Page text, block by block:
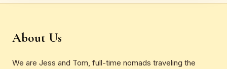
About Us
We are Jess and Tom, full-time nomads traveling the